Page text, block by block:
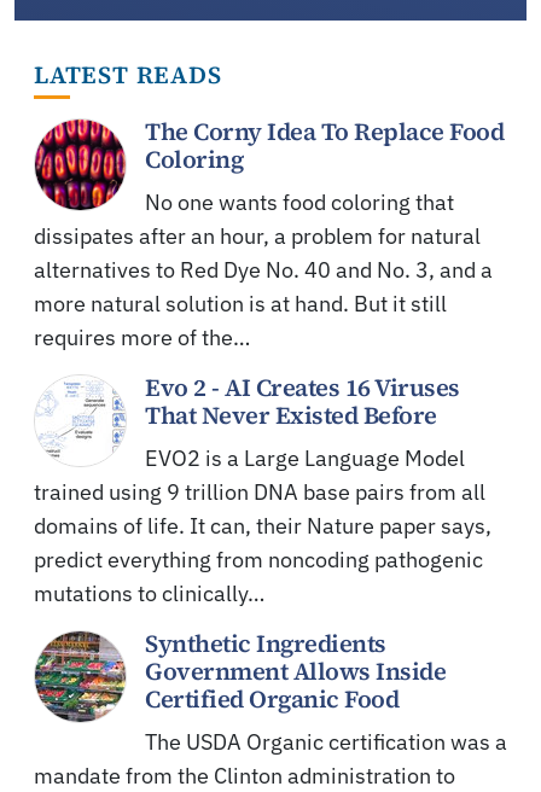
LATEST READS
The Corny Idea To Replace Food
Coloring
No one wants food coloring that
dissipates after an hour, a problem for natural
alternatives to Red Dye No. 40 and No. 3, and a
more natural solution is at hand. But it still
requires more of the…
Evo 2 - AI Creates 16 Viruses
That Never Existed Before
EVO2 is a Large Language Model
trained using 9 trillion DNA base pairs from all
domains of life. It can, their Nature paper says,
predict everything from noncoding pathogenic
mutations to clinically…
Synthetic Ingredients
Government Allows Inside
Certified Organic Food
The USDA Organic certification was a
mandate from the Clinton administration to